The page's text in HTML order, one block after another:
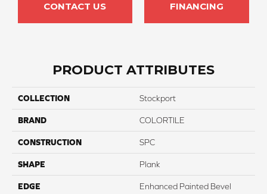
CONTACT US FINANCING
PRODUCT ATTRIBUTES
COLLECTION Stockport
BRAND COLORTILE
CONSTRUCTION SPC
SHAPE Plank
EDGE Enhanced Painted Bevel